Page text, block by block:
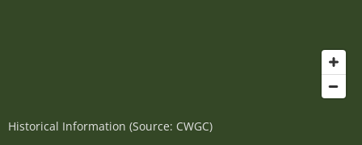
Historical Information (Source: CWGC)